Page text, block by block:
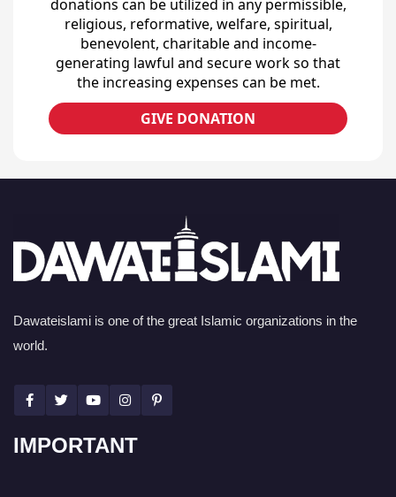
donations can be utilized in any permissible,
religious, reformative, welfare, spiritual,
benevolent, charitable and income-
generating lawful and secure work so that
the increasing expenses can be met.
GIVE DONATION
Dawateislami is one of the great Islamic organizations in the
world.
IMPORTANT